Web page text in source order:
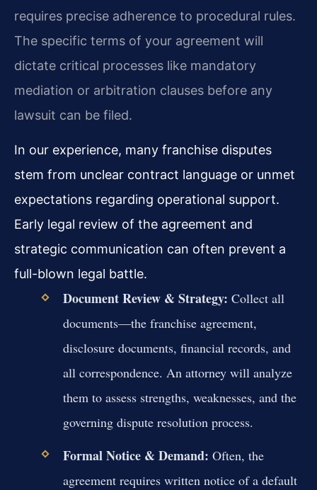
requires precise adherence to procedural rules.
The specific terms of your agreement will
dictate critical processes like mandatory
mediation or arbitration clauses before any
lawsuit can be filed.
In our experience, many franchise disputes
stem from unclear contract language or unmet
expectations regarding operational support.
Early legal review of the agreement and
strategic communication can often prevent a
full-blown legal battle.
Document Review & Strategy: Collect all
documents—the franchise agreement,
disclosure documents, financial records, and
all correspondence. An attorney will analyze
them to assess strengths, weaknesses, and the
governing dispute resolution process.
Formal Notice & Demand: Often, the
agreement requires written notice of a default